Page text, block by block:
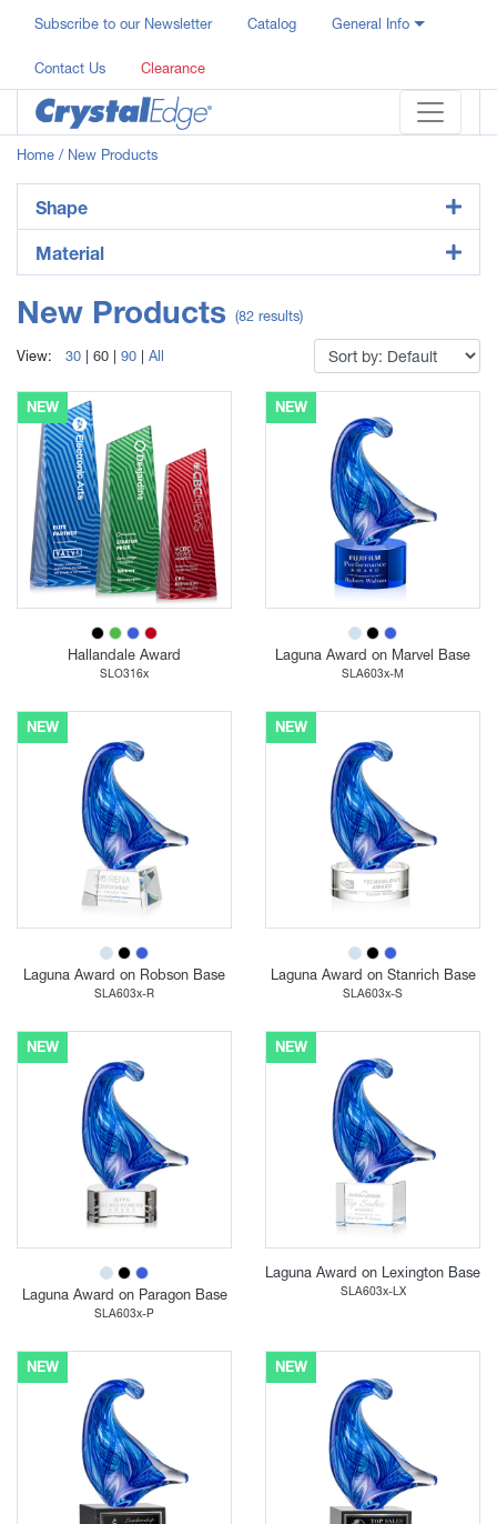
Subscribe to our Newsletter Catalog General Info
Contact Us Clearance
Home / New Products
Shape
Material
New Products (82 results)
View: 30 60 90 All
NEW
Hallandale Award
SLO316x
NEW
Laguna Award on Marvel Base
SLA603x-M
NEW
Laguna Award on Robson Base
SLA603x-R
NEW
Laguna Award on Stanrich Base
SLA603x-S
NEW
Laguna Award on Paragon Base
SLA603x-P
NEW
Laguna Award on Lexington Base
SLA603x-LX
NEW NEW